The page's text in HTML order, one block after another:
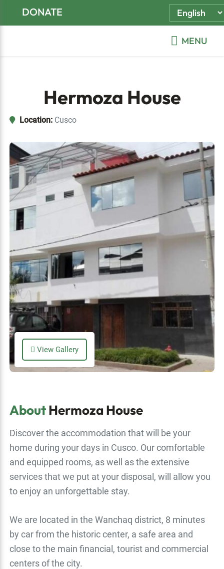
DONATE
MENU
Hermoza House
Location:Cusco
View Gallery
AboutHermoza House
Discover the accommodation that will be your
home during your days in Cusco. Our comfortable
and equipped rooms, as well as the extensive
services that we put at your disposal, will allow you
to enjoy an unforgettable stay.
We are located in the Wanchaq district, 8 minutes
by car from the historic center, a safe area and
close to the main financial, tourist and commercial
centers of the city.